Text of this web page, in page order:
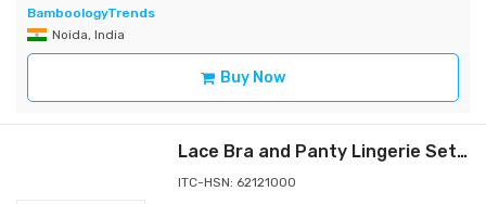
BamboologyTrends
Noida, India
Buy Now
Lace Bra and Panty Lingerie Set | Red
ITC-HSN: 62121000